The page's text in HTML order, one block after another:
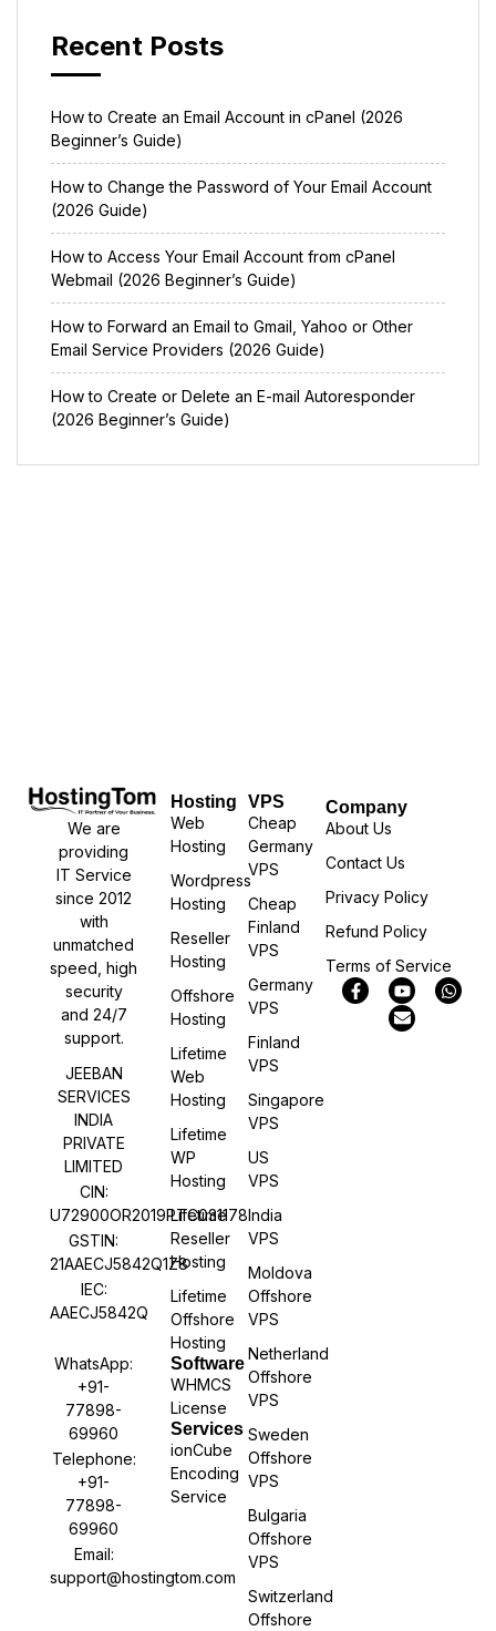
Recent Posts
How to Create an Email Account in cPanel (2026
Beginner’s Guide)
How to Change the Password of Your Email Account
(2026 Guide)
How to Access Your Email Account from cPanel
Webmail (2026 Beginner’s Guide)
How to Forward an Email to Gmail, Yahoo or Other
Email Service Providers (2026 Guide)
How to Create or Delete an E-mail Autoresponder
(2026 Beginner’s Guide)
We are
providing
IT Service
since 2012
with
unmatched
speed, high
security
and 24/7
support.
JEEBAN
SERVICES
INDIA
PRIVATE
LIMITED
CIN:
U72900OR2019PTC031178
GSTIN:
21AAECJ5842Q1Z8
IEC:
AAECJ5842Q
WhatsApp:
+91-
77898-
69960
Telephone:
+91-
77898-
69960
Email:
support@hostingtom.com
Hosting
Web
Hosting
Wordpress
Hosting
Reseller
Hosting
Offshore
Hosting
Lifetime
Web
Hosting
Lifetime
WP
Hosting
Lifetime
Reseller
Hosting
Lifetime
Offshore
Hosting
Software
WHMCS
License
Services
ionCube
Encoding
Service
VPS
Cheap
Germany
VPS
Cheap
Finland
VPS
Germany
VPS
Finland
VPS
Singapore
VPS
US
VPS
India
VPS
Moldova
Offshore
VPS
Netherland
Offshore
VPS
Sweden
Offshore
VPS
Bulgaria
Offshore
VPS
Switzerland
Offshore
Company
About Us
Contact Us
Privacy Policy
Refund Policy
Terms of Service